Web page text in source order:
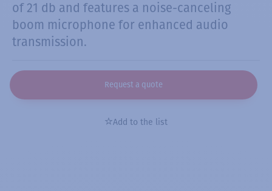
of 21 db and features a noise-canceling
boom microphone for enhanced audio
transmission.
Request a quote
Add to the list